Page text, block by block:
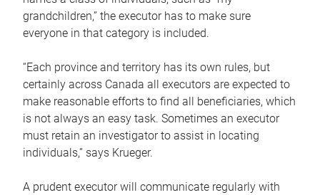
grandchildren,” the executor has to make sure
everyone in that category is included.
“Each province and territory has its own rules, but
certainly across Canada all executors are expected to
make reasonable efforts to find all beneficiaries, which
is not always an easy task. Sometimes an executor
must retain an investigator to assist in locating
individuals,” says Krueger.
A prudent executor will communicate regularly with